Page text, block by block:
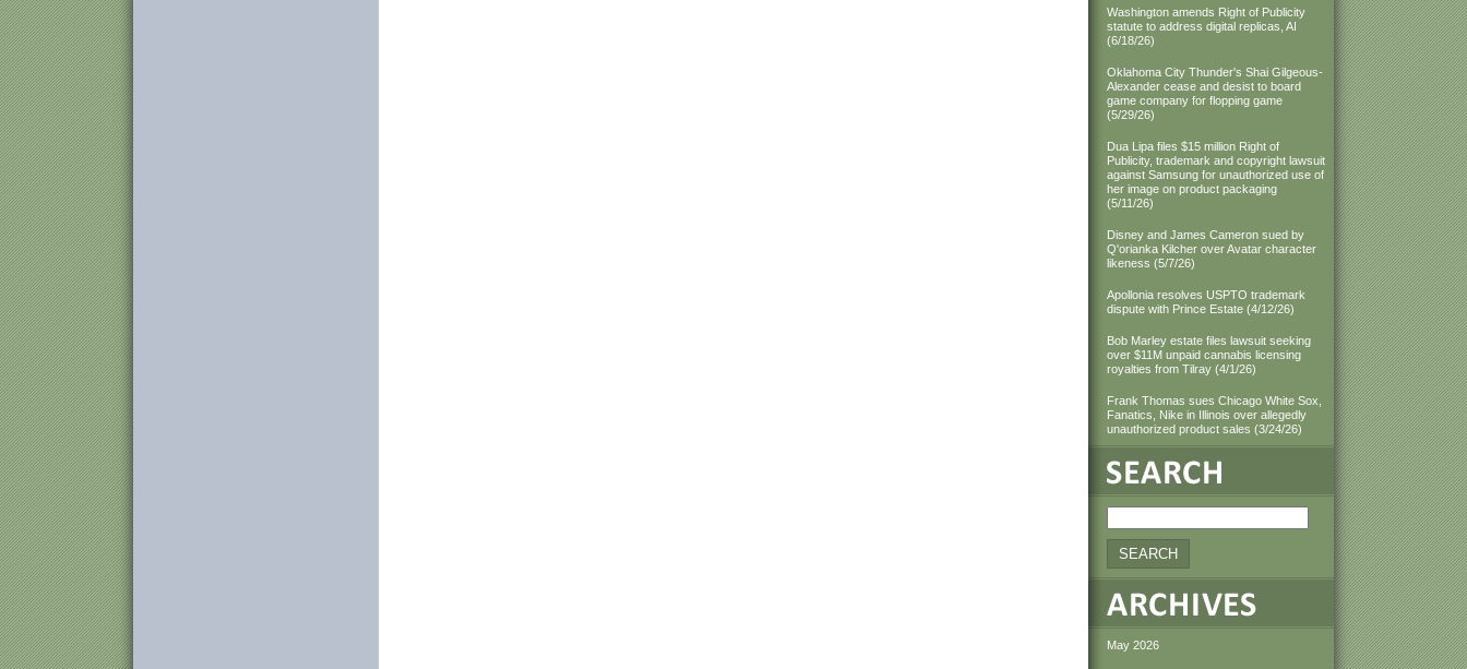
Washington amends Right of Publicity
statute to address digital replicas, AI
(6/18/26)
Oklahoma City Thunder's Shai Gilgeous-
Alexander cease and desist to board
game company for flopping game
(5/29/26)
Dua Lipa files $15 million Right of
Publicity, trademark and copyright lawsuit
against Samsung for unauthorized use of
her image on product packaging
(5/11/26)
Disney and James Cameron sued by
Q'orianka Kilcher over Avatar character
likeness (5/7/26)
Apollonia resolves USPTO trademark
dispute with Prince Estate (4/12/26)
Bob Marley estate files lawsuit seeking
over $11M unpaid cannabis licensing
royalties from Tilray (4/1/26)
Frank Thomas sues Chicago White Sox,
Fanatics, Nike in Illinois over allegedly
unauthorized product sales (3/24/26)
May 2026